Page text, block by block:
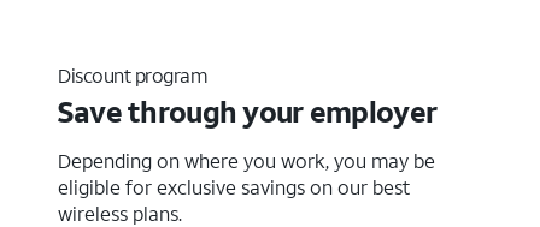
Discount program
Save through your employer
Depending on where you work, you may be
eligible for exclusive savings on our best
wireless plans.